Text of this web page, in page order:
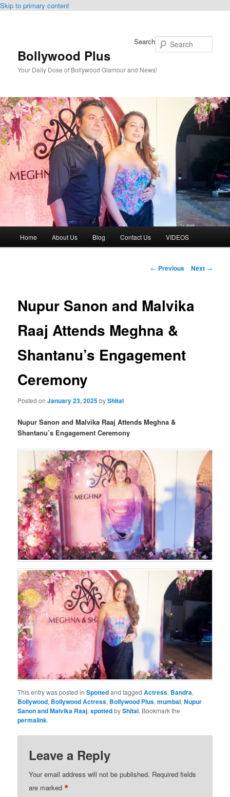
Skip to primary content
Bollywood Plus
Your Daily Dose of Bollywood Glamour and News!
Search
Home About Us Blog Contact Us VIDEOS
Post
← Previous Next →
Nupur Sanon and Malvika
Raaj Attends Meghna &
Shantanu’s Engagement
Ceremony
Posted onJanuary 23, 2025byShital
Nupur Sanon and Malvika Raaj Attends Meghna &
Shantanu’s Engagement Ceremony
This entry was posted inSpottedand taggedActress, Bandra,
Bollywood, Bollywood Actress, Bollywood Plus,mumbai,Nupur
Sanon and Malvika Raaj,spottedbyShital. Bookmark the
permalink.
Leave a Reply
Your email address will not be published. Required fields
are marked*